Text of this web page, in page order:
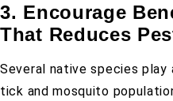
3. Encourage
That Reduces
Several native species play
tick and mosquito